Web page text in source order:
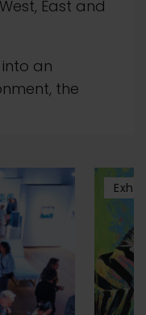
West, East and
an
the